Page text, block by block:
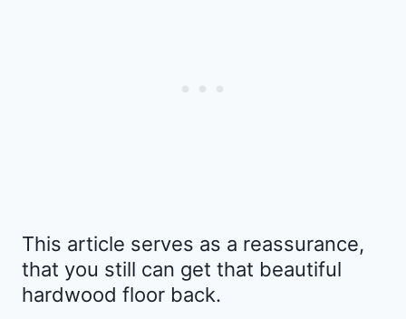
This article serves as a reassurance,
that you still can get that beautiful
hardwood floor back.